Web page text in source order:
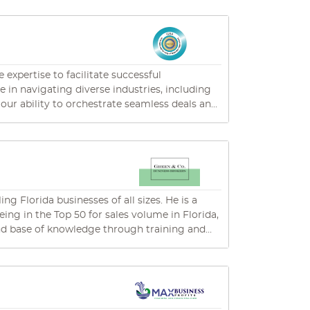
consistently delivers top-tier service,
expertise to facilitate successful
in navigating diverse industries, including
ability to orchestrate seamless deals and
Florida businesses of all sizes. He is a
in the Top 50 for sales volume in Florida,
positive outcomes. For that reason, one of